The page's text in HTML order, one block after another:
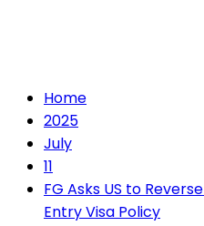
Home
2025
July
11
FG Asks US to
Entry Visa Policy